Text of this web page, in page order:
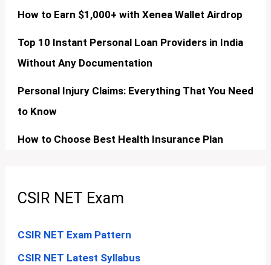
How to Earn $1,000+ with Xenea Wallet Airdrop
Top 10 Instant Personal Loan Providers in India
Without Any Documentation
Personal Injury Claims: Everything That You Need
to Know
How to Choose Best Health Insurance Plan
CSIR NET Exam
CSIR NET Exam Pattern
CSIR NET Latest Syllabus